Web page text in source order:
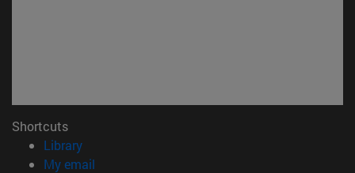
Shortcuts
Library(opens in new window)
My email